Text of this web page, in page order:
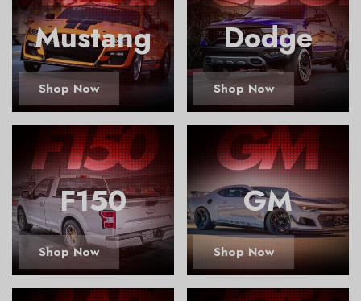
Mustang
Shop Now
Dodge
Shop Now
F150
Shop Now
GM
Shop Now